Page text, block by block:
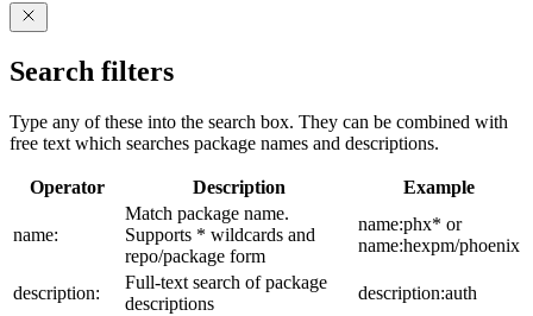
Search filters
Type any of these into the search box. They can be combined with
free text which searches package names and descriptions.
Operator Description Example
name:
Match package name.
Supports * wildcards and
repo/package form
name:phx* or
name:hexpm/phoenix
description:
Full-text search of package
descriptions
description:auth